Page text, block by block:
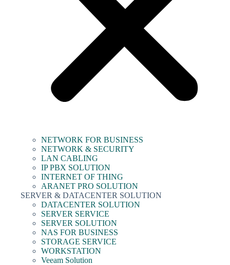
NETWORK FOR BUSINESS
NETWORK & SECURITY
LAN CABLING
IP PBX SOLUTION
INTERNET OF THING
ARANET PRO SOLUTION
SERVER & DATACENTER SOLUTION
DATACENTER SOLUTION
SERVER SERVICE
SERVER SOLUTION
NAS FOR BUSINESS
STORAGE SERVICE
WORKSTATION
Veeam Solution